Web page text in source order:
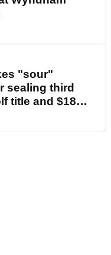
"sour"
sealing third
title and $18m